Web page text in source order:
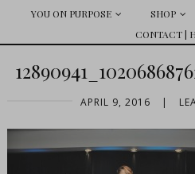
YOU ON PURPOSE
SHOP
CONTACT |
APRIL 9, 2016 |